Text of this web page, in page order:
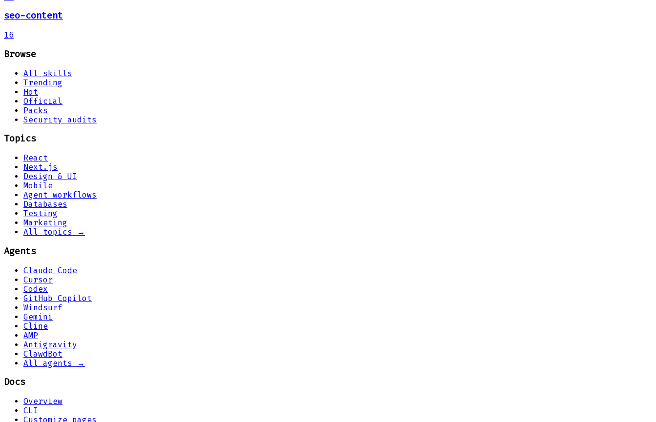
seo-content
16
Browse
All skills
Trending
Hot
Official
Packs
Security audits
Topics
React
Next.js
Design & UI
Mobile
Agent workflows
Databases
Testing
Marketing
All topics →
Agents
Claude Code
Cursor
Codex
GitHub Copilot
Windsurf
Gemini
Cline
AMP
Antigravity
ClawdBot
All agents →
Docs
Overview
CLI
Customize pages